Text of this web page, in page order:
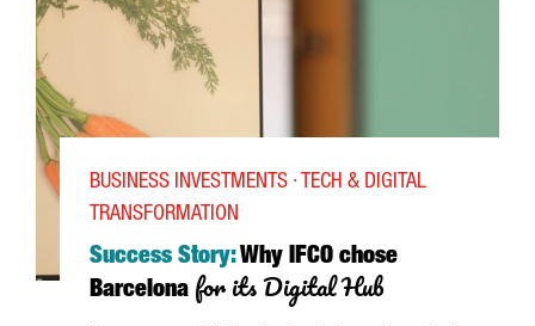
Success Story:Why IFCO chose
Barcelona for its Digital Hub
BUSINESS INVESTMENTS · TECH & DIGITAL
TRANSFORMATION